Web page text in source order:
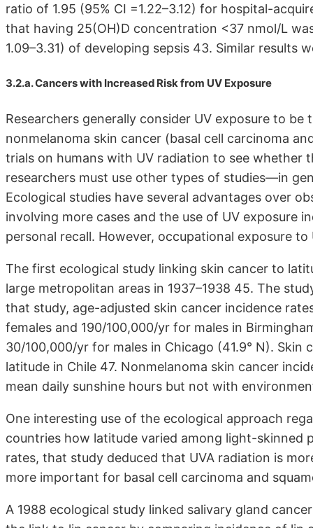
ratio of 1.95 (95% CI =1.22–3.12) for hospital-
that having 25(OH)D concentration <37 nmol/L
1.09–3.31) of developing sepsis 43. Similar results
3.2.a. Cancers with Increased Risk from UV Exposure
Researchers generally consider UV exposure to
nonmelanoma skin cancer (basal cell carcinoma
trials on humans with UV radiation to see whether
researchers must use other types of studies—in
Ecological studies have several advantages over
involving more cases and the use of UV exposure
personal recall. However, occupational exposure to
The first ecological study linking skin cancer to
large metropolitan areas in 1937–1938 45. The
that study, age-adjusted skin cancer incidence
females and 190/100,000/yr for males in
30/100,000/yr for males in Chicago (41.9° N).
latitude in Chile 47. Nonmelanoma skin cancer
mean daily sunshine hours but not with
One interesting use of the ecological approach
countries how latitude varied among light-skinned
rates, that study deduced that UVA radiation is
more important for basal cell carcinoma and
A 1988 ecological study linked salivary gland